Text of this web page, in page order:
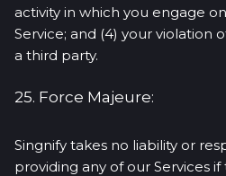
activity in which you engage
Service; and (4) your violation
a third party.
25. Force Majeure:
Singnify takes no liability or
providing any of our Services